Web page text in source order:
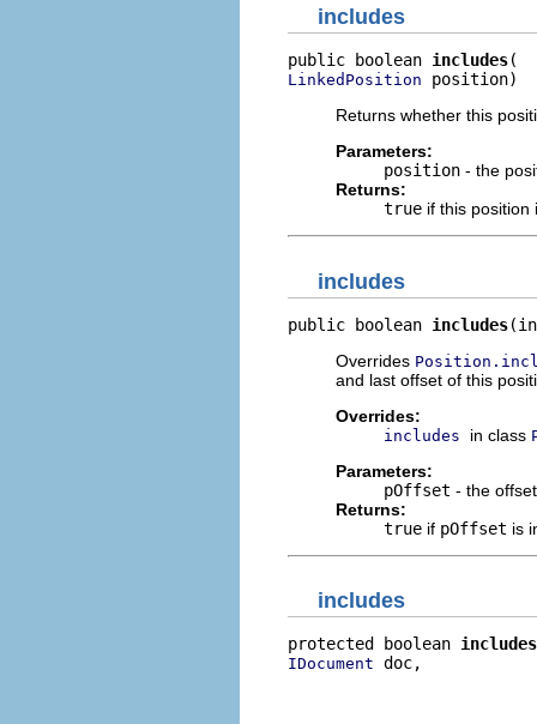
includes
public boolean includes
LinkedPosition position)
Returns whether this
Parameters:
position - the
Returns:
true if this
includes
public boolean includes
Overrides
and last offset of this
Overrides:
includes in class
Parameters:
pOffset - the
Returns:
true if pOffset is
includes
protected boolean includes
IDocument doc,